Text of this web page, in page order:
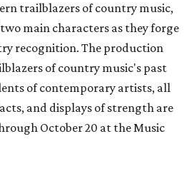
trailblazers of country music,
main characters as they forge
recognition. The production
of country music's past
of contemporary artists, all
and displays of strength are
October 20 at the Music